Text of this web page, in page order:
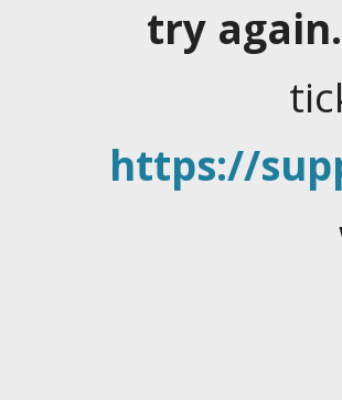
try again.
https://